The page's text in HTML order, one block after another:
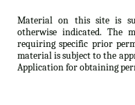
Material on this site is
otherwise indicated. The
requiring specific prior
material is subject to the
Application for obtaining